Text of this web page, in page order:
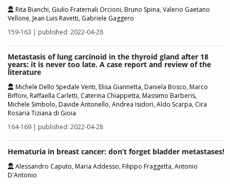
Rita Bianchi, Giulio Fraternali Orcioni, Bruno Spina, Valerio Gaetano
Vellone, Jean Luis Ravetti, Gabriele Gaggero
159-163 | published: 2022-04-28
Metastasis of lung carcinoid in the thyroid gland after 18
years: it is never too late. A case report and review of the
literature
Michele Dello Spedale Venti, Elisa Giannetta, Daniela Bosco, Marco
Biffoni, Raffaella Carletti, Caterina Chiappetta, Massimo Barberis,
Michele Simbolo, Davide Antonello, Andrea Isidori, Aldo Scarpa, Cira
Rosaria Tiziana di Gioia
164-169 | published: 2022-04-28
Hematuria in breast cancer: don’t forget bladder metastases!
Alessandro Caputo, Maria Addesso, Filippo Fraggetta, Antonio
D'Antonio